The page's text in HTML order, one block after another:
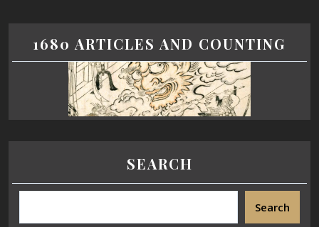
1680 ARTICLES AND COUNTING
SEARCH
Search